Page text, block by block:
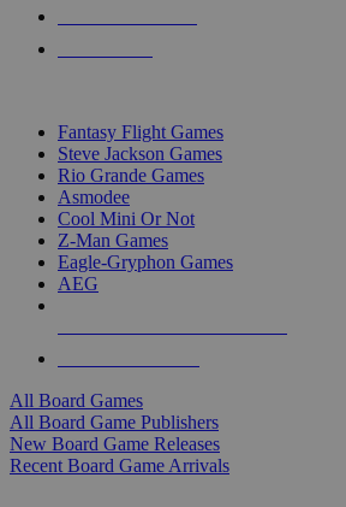
Fantasy Flight Games
Steve Jackson Games
Rio Grande Games
Asmodee
Cool Mini Or Not
Z-Man Games
Eagle-Gryphon Games
AEG
All Board Games
All Board Game Publishers
New Board Game Releases
Recent Board Game Arrivals